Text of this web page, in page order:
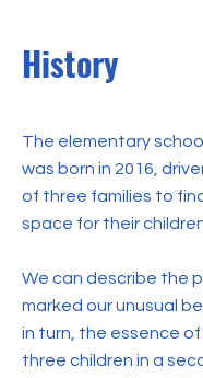
History
The elementary school
was born in 2016,
of three families to
space for their
We can describe the
marked our unusual
in turn, the essence
three children in a